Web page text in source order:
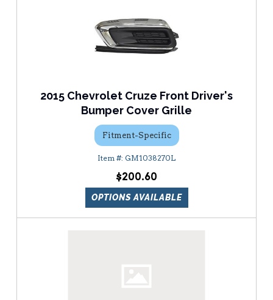
2015 Chevrolet Cruze Front Driver's
Bumper Cover Grille
Fitment-Specific
GM1038270L
$200.60
OPTIONS AVAILABLE